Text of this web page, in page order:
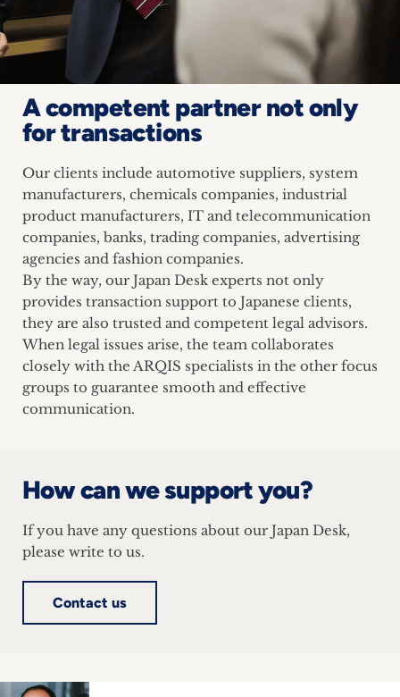
A competent partner not only
for transactions
Our clients include automotive suppliers, system
manufacturers, chemicals companies, industrial
product manufacturers, IT and telecommunication
companies, banks, trading companies, advertising
agencies and fashion companies.
By the way, our Japan Desk experts not only
provides transaction support to Japanese clients,
they are also trusted and competent legal advisors.
When legal issues arise, the team collaborates
closely with the ARQIS specialists in the other focus
groups to guarantee smooth and effective
communication.
How can we support you?
If you have any questions about our Japan Desk,
please write to us.
Contact us